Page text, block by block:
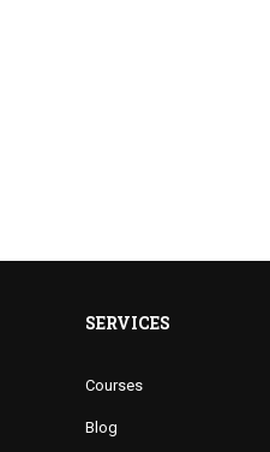
SERVICES
Courses
Blog